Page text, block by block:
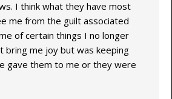
I think what they have most
me from the guilt associated
of certain things I no longer
bring me joy but was keeping
gave them to me or they were